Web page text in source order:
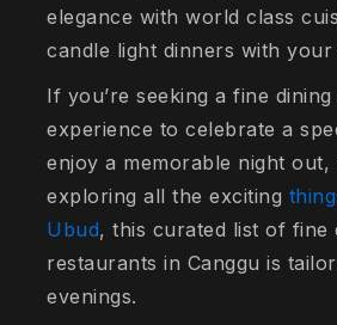
elegance with world class
candle light dinners with your
If you’re seeking a fine dining
experience to celebrate a
enjoy a memorable night
exploring all the exciting
Ubud, this curated list of fine
restaurants in Canggu is
evenings.